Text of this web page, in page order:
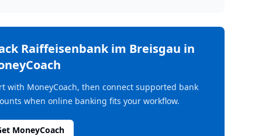
Raiffeisenbank im Breisgau in
with MoneyCoach, then connect supported bank
when online banking fits your workflow.
MoneyCoach